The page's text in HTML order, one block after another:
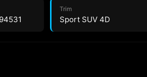
Trim
Sport SUV 4D